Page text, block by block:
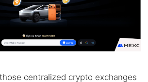
centralized crypto exchanges